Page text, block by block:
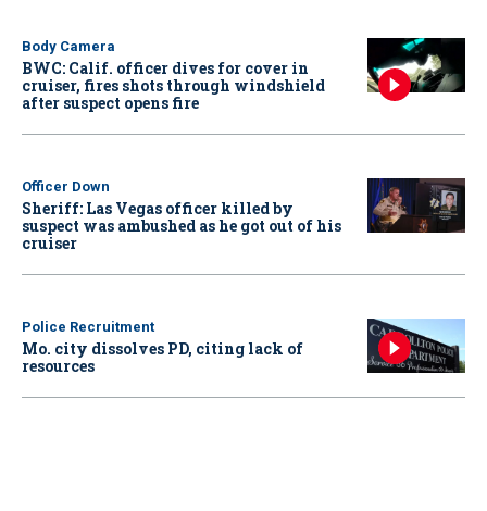
Body Camera
BWC: Calif. officer dives for cover in
cruiser, fires shots through windshield
after suspect opens fire
Officer Down
Sheriff: Las Vegas officer killed by
suspect was ambushed as he got out of his
cruiser
Police Recruitment
Mo. city dissolves PD, citing lack of
resources